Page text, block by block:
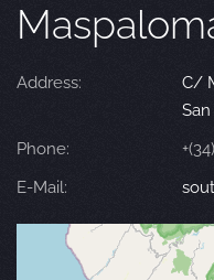
Address:
C/
Phone:
E-Mail: